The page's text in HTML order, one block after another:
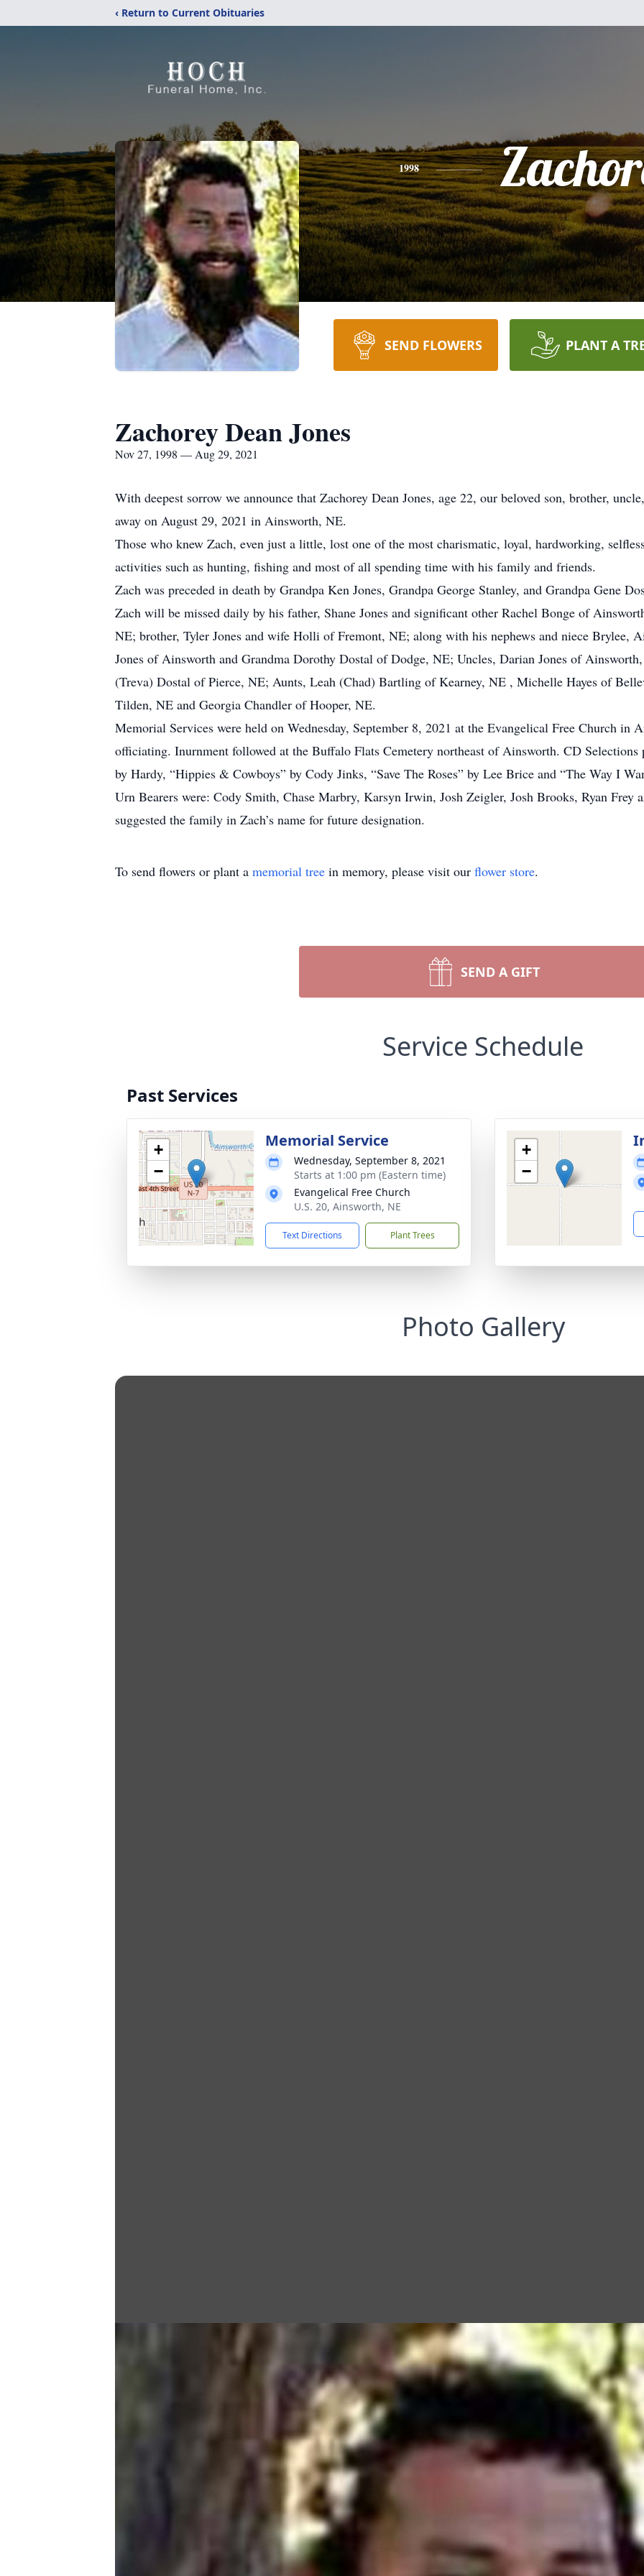
‹ Return to Current Obituaries
1998
SEND FLOWERS PLANT A
Zachorey Dean Jones
Nov 27, 1998 — Aug 29, 2021
With deepest sorrow we announce that Zachorey Dean Jones, age 22, our beloved son, brother,
away on August 29, 2021 in Ainsworth, NE.
Those who knew Zach, even just a little, lost one of the most charismatic, loyal, hardworking,
activities such as hunting, fishing and most of all spending time with his family and friends.
Zach was preceded in death by Grandpa Ken Jones, Grandpa George Stanley, and Grandpa Gene
Zach will be missed daily by his father, Shane Jones and significant other Rachel Bonge of
NE; brother, Tyler Jones and wife Holli of Fremont, NE; along with his nephews and niece Brylee,
Jones of Ainsworth and Grandma Dorothy Dostal of Dodge, NE; Uncles, Darian Jones of
(Treva) Dostal of Pierce, NE; Aunts, Leah (Chad) Bartling of Kearney, NE , Michelle Hayes of
Tilden, NE and Georgia Chandler of Hooper, NE.
Memorial Services were held on Wednesday, September 8, 2021 at the Evangelical Free Church
officiating. Inurnment followed at the Buffalo Flats Cemetery northeast of Ainsworth. CD Selections
by Hardy, “Hippies & Cowboys” by Cody Jinks, “Save The Roses” by Lee Brice and “The Way I
Urn Bearers were: Cody Smith, Chase Marbry, Karsyn Irwin, Josh Zeigler, Josh Brooks, Ryan Frey
suggested the family in Zach’s name for future designation.
To send flowers or plant a memorial tree in memory, please visit our flower store.
SEND A GIFT
Service Schedule
Past Services
+
−
Memorial Service
Wednesday, September 8, 2021
Starts at 1:00 pm (Eastern time)
Evangelical Free Church
U.S. 20, Ainsworth, NE
Text Directions Plant Trees
+
−
Photo Gallery